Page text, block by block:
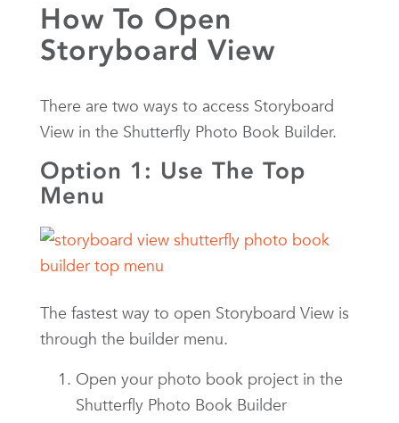
How To Open
Storyboard View
There are two ways to access Storyboard
View in the Shutterfly Photo Book Builder.
Option 1: Use The Top
Menu
The fastest way to open Storyboard View is
through the builder menu.
Open your photo book project in the
Shutterfly Photo Book Builder